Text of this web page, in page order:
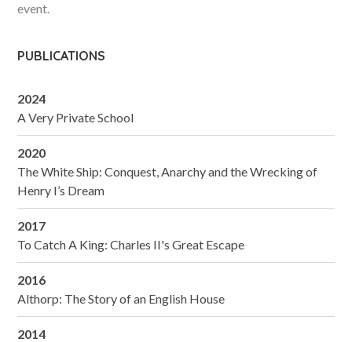
event.
PUBLICATIONS
2024
A Very Private School
2020
The White Ship: Conquest, Anarchy and the Wrecking of
Henry I’s Dream
2017
To Catch A King: Charles II's Great Escape
2016
Althorp: The Story of an English House
2014